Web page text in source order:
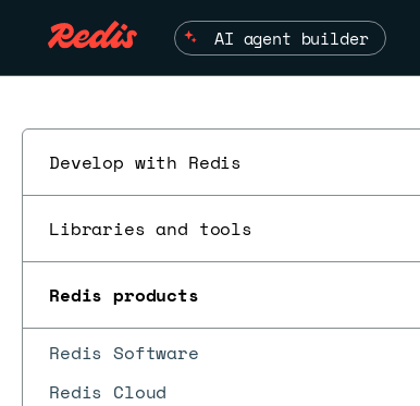
AI agent builder
Develop with Redis
Libraries and tools
Redis products
Redis Software
Redis Cloud